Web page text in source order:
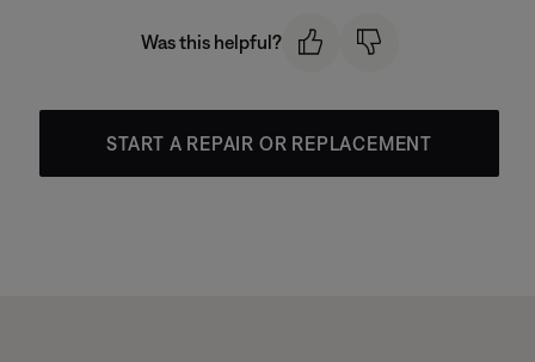
Was this helpful?
START A REPAIR OR REPLACEMENT